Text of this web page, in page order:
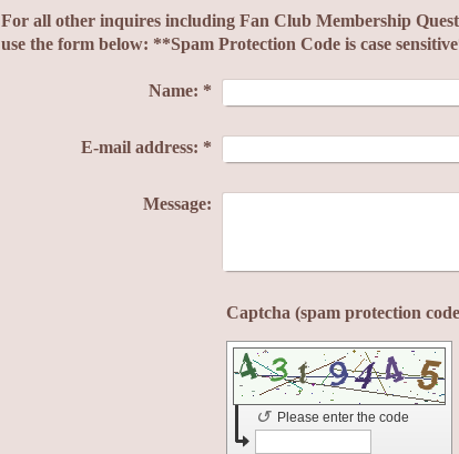
For all other inquires including Fan Club Membership
use the form below: **Spam Protection Code is case
Name: *
E-mail address: *
Message:
Please enter the code
↺